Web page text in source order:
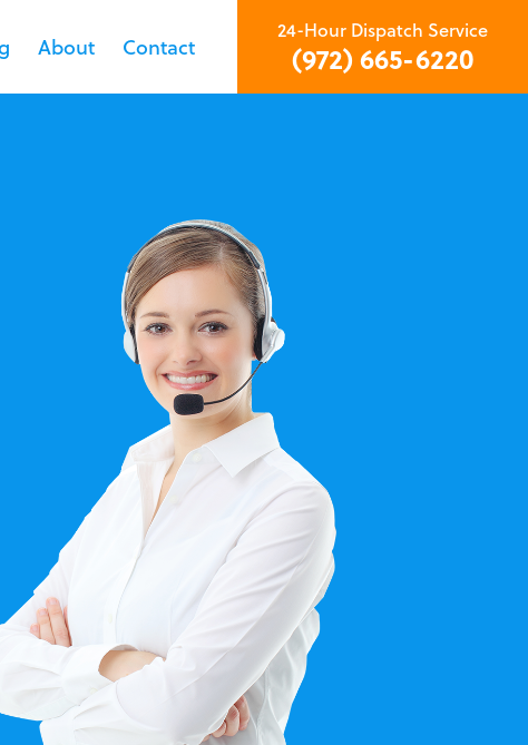
About Contact
24-Hour Dispatch Service
(972) 665-6220